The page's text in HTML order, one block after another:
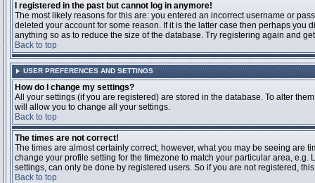
I registered in the past but cannot log in anymore!
The most likely reasons for this are: you entered an incorrect username or
deleted your account for some reason. If it is the latter case then perhaps
anything so as to reduce the size of the database. Try registering again and
Back to top
USER PREFERENCES AND SETTINGS
How do I change my settings?
All your settings (if you are registered) are stored in the database. To alter
will allow you to change all your settings.
Back to top
The times are not correct!
The times are almost certainly correct; however, what you may be seeing are
change your profile setting for the timezone to match your particular area,
settings, can only be done by registered users. So if you are not registered,
Back to top